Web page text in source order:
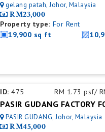
gelang patah, Johor, Malaysia
RM23,000
Property type: For Rent
19,900 sq ft
ID: 475 RM 1.73 psf/
PASIR GUDANG, Johor, Malaysia
RM45,000